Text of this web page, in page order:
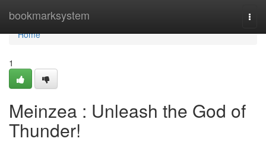
bookmarksystem
Home
Home
1
Meinzea : Unleash the God of
Thunder!